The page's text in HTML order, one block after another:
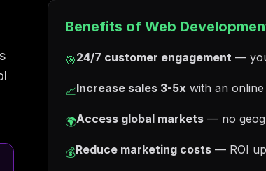
Benefits of Web
🎯24/7 customer engagement —
📈Increase sales 3-5x with an
🌍Access global markets — no
💰Reduce marketing costs — ROI